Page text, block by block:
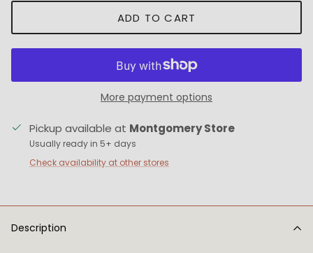
ADD TO CART
More payment options
Pickup available at Montgomery Store
Usually ready in 5+ days
Check availability at other stores
Description